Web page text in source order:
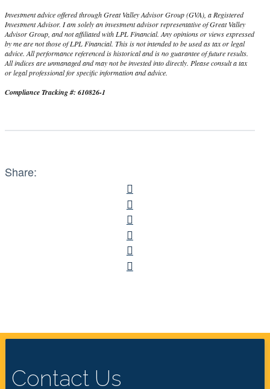
Investment advice offered through Great Valley Advisor Group (GVA), a Registered
Investment Advisor. I am solely an investment advisor representative of Great Valley
Advisor Group, and not affiliated with LPL Financial. Any opinions or views expressed
by me are not those of LPL Financial. This is not intended to be used as tax or legal
advice. All performance referenced is historical and is no guarantee of future results.
All indices are unmanaged and may not be invested into directly. Please consult a tax
or legal professional for specific information and advice.
Compliance Tracking #: 610826-1
Share:
Contact Us